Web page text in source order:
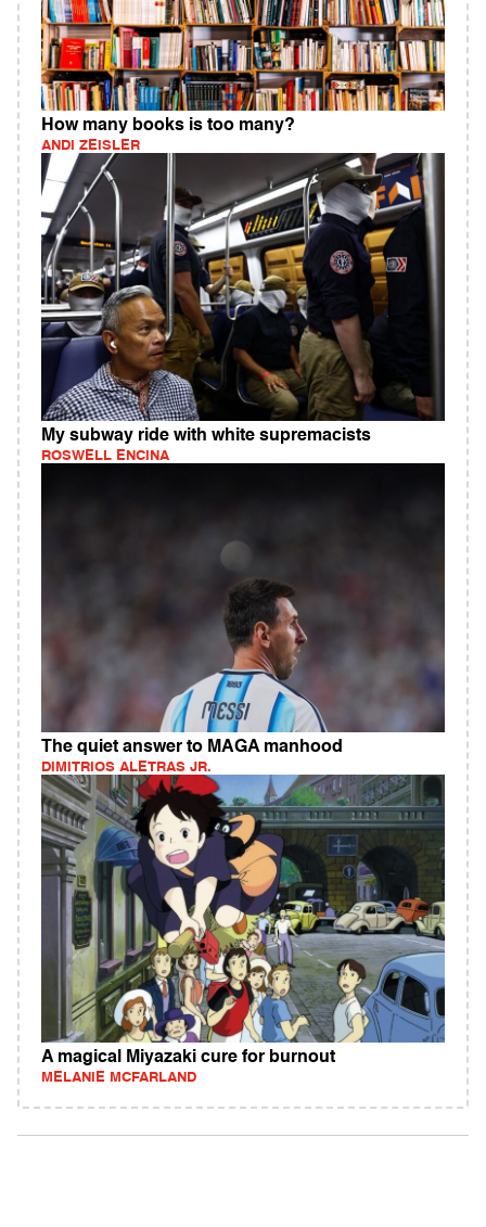
How many books is too many?
ANDI ZEISLER
My subway ride with white supremacists
ROSWELL ENCINA
The quiet answer to MAGA manhood
DIMITRIOS ALETRAS JR.
A magical Miyazaki cure for burnout
MELANIE MCFARLAND